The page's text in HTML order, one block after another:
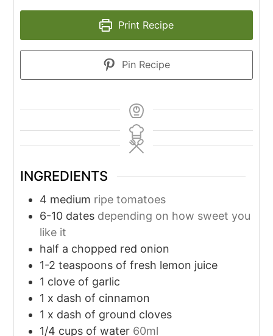
Print Recipe
Pin Recipe
INGREDIENTS
4 medium ripe tomatoes
6-10 dates depending on how sweet you
like it
half a chopped red onion
1-2 teaspoons of fresh lemon juice
1 clove of garlic
1 x dash of cinnamon
1 x dash of ground cloves
1/4 cups of water 60ml